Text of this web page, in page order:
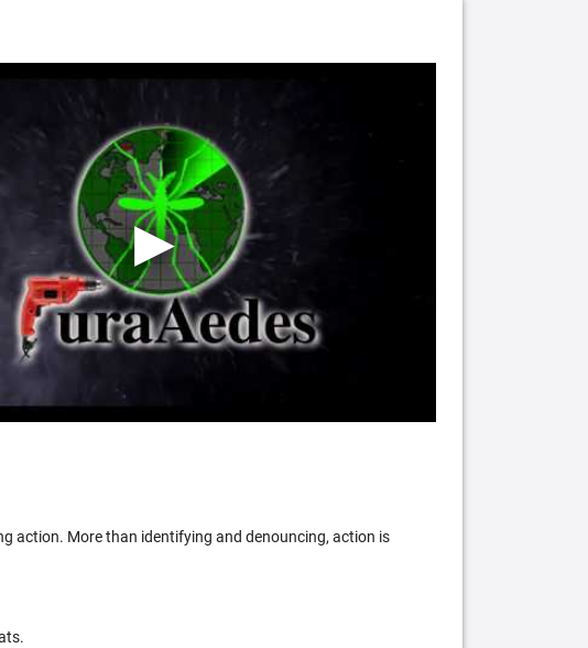
action. More than identifying and denouncing, action is